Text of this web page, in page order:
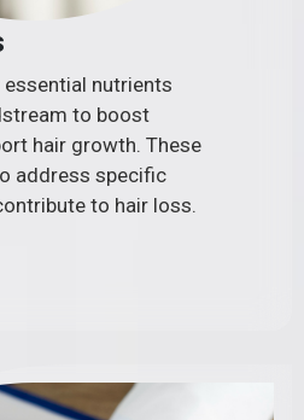
nutrients
to boost
hair growth. These
address specific
to hair loss.